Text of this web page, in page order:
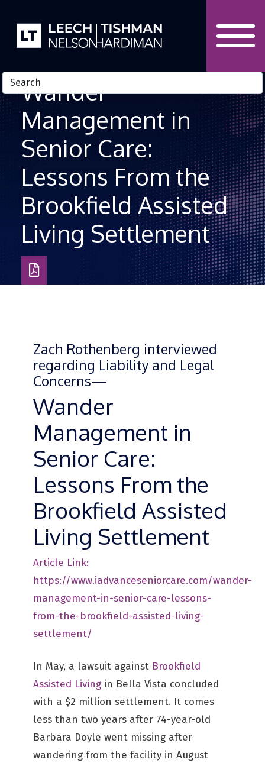
Wander
Management in
Senior Care:
Lessons From the
Brookfield Assisted
Living Settlement
Download
as
Zach Rothenberg interviewed
regarding Liability and Legal
Concerns—
Wander
Management in
Senior Care:
Lessons From the
Brookfield Assisted
Living Settlement
Article Link:
https://www.iadvanceseniorcare.com/wander-
management-in-senior-care-lessons-
from-the-brookfield-assisted-living-
settlement/
In May, a lawsuit against Brookfield
Assisted Living in Bella Vista concluded
with a $2 million settlement. It comes
less than two years after 74-year-old
Barbara Doyle went missing after
wandering from the facility in August